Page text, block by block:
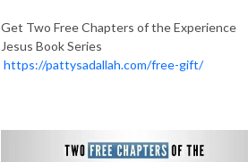
Get Two Free Chapters of the Experience
Jesus Book Series
https://pattysadallah.com/free-gift/